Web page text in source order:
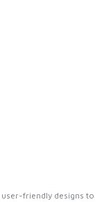
friendly designs to